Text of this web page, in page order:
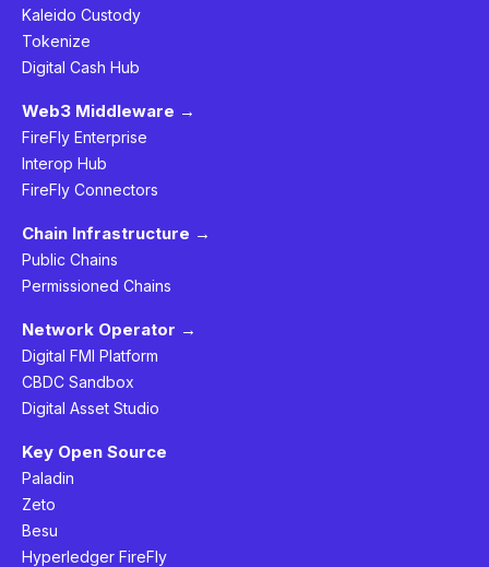
Kaleido Custody
Tokenize
Digital Cash Hub
Web3 Middleware →
FireFly Enterprise
Interop Hub
FireFly Connectors
Chain Infrastructure →
Public Chains
Permissioned Chains
Network Operator →
Digital FMI Platform
CBDC Sandbox
Digital Asset Studio
Key Open Source
Paladin
Zeto
Besu
Hyperledger FireFly